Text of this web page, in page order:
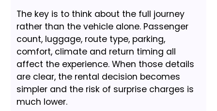
The key is to think about the full journey
rather than the vehicle alone. Passenger
count, luggage, route type, parking,
comfort, climate and return timing all
affect the experience. When those details
are clear, the rental decision becomes
simpler and the risk of surprise charges is
much lower.